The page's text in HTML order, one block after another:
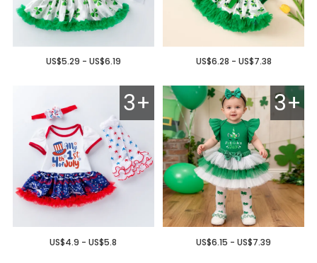
US$5.29 - US$6.19 US$6.28 - US$7.38
3+
US$4.9 - US$5.8
3+
US$6.15 - US$7.39